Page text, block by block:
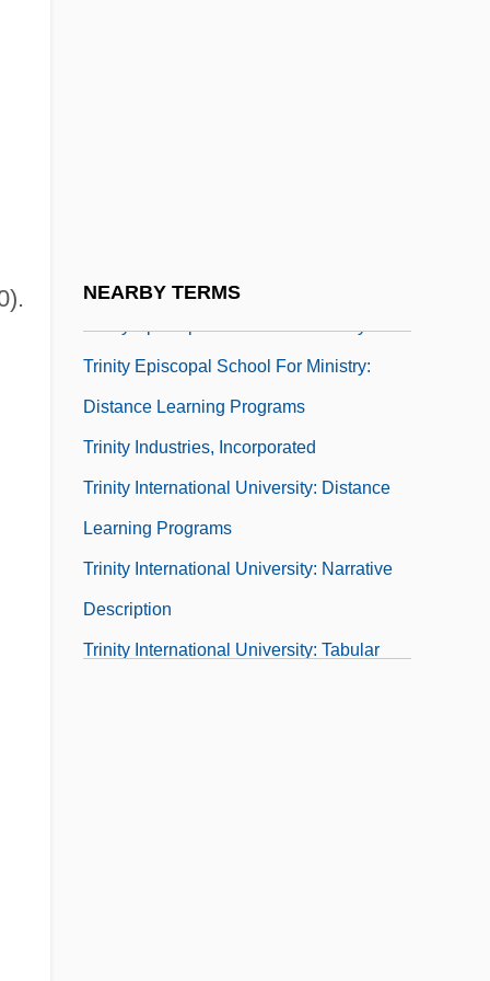
NEARBY TERMS
Trinity College: Tabular Data
Trinity Episcopal School For Ministry:
Distance Learning Programs
Trinity Industries, Incorporated
Trinity International University: Distance
Learning Programs
Trinity International University: Narrative
Description
Trinity International University: Tabular